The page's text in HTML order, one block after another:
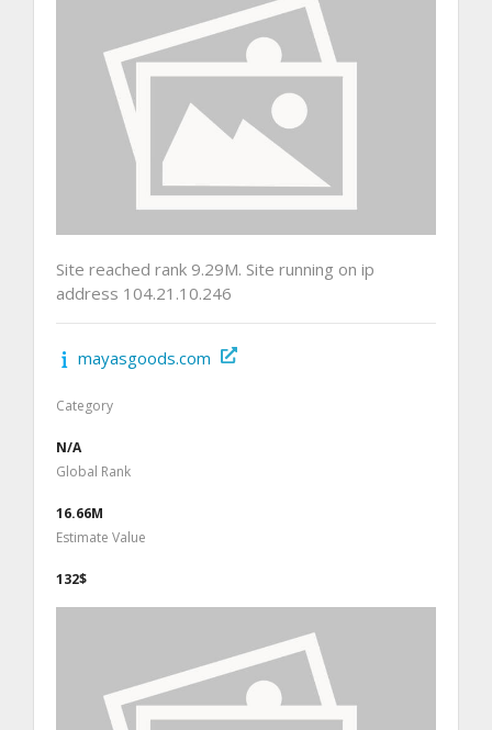
Site reached rank 9.29M. Site running on ip
address 104.21.10.246
mayasgoods.com
Category
N/A
Global Rank
16.66M
Estimate Value
132$